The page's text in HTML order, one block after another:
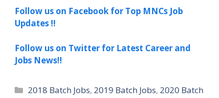
Follow us on Facebook for Top MNCs Job
Updates !!
Follow us on Twitter for Latest Career and
Jobs News!!
Categories
2018 Batch Jobs, 2019 Batch Jobs, 2020 Batch